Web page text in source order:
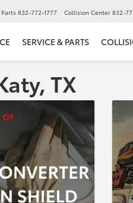
Parts 832-772-1777 Collision Center 832-
SERVICE & PARTS
TX